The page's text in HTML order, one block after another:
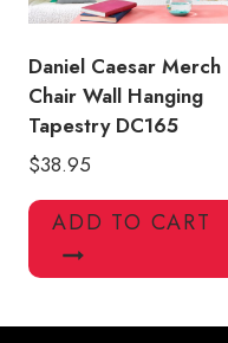
Daniel Caesar Merch
Chair Wall Hanging
Tapestry DC165
$38.95
ADD TO CART